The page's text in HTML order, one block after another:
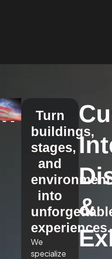
Turn
buildings,
stages,
and
into
experiences.
We
specialize
&